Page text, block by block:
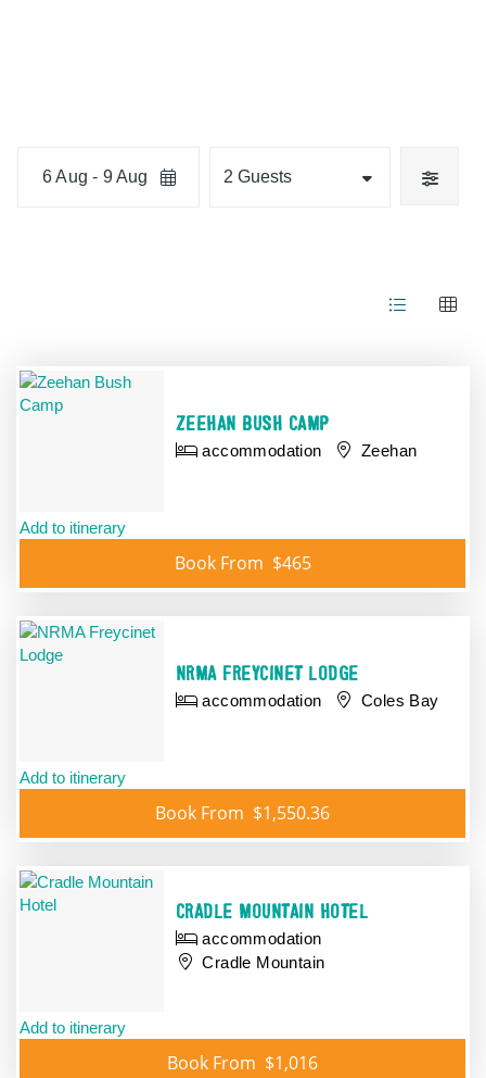
6 Aug - 9 Aug 2 Guests
Results
ZEEHAN BUSH CAMP
accommodation Zeehan
Add to itinerary
Book From $465
NRMA FREYCINET LODGE
accommodation Coles Bay
Add to itinerary
Book From $1,550.36
CRADLE MOUNTAIN HOTEL
accommodation
Cradle Mountain
Add to itinerary
Book From $1,016